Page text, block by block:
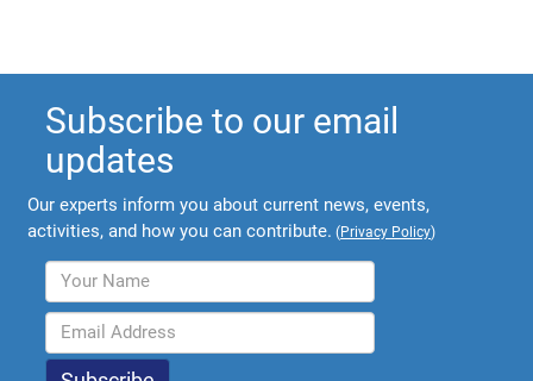
Subscribe to our email
updates
Our experts inform you about current news, events,
activities, and how you can contribute. (Privacy Policy)